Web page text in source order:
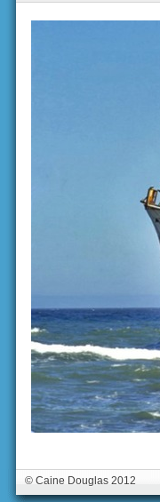
© Caine Douglas 2012